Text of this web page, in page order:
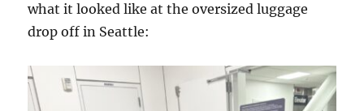
what it looked like at the oversized luggage
drop off in Seattle: